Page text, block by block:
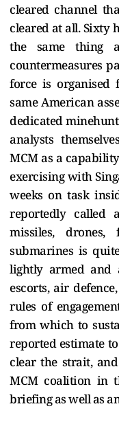
cleared channel
cleared at all. Sixty
the same thing
countermeasures
force is organised
same American
dedicated
analysts
MCM as a
exercising with
weeks on task
reportedly called
missiles,
submarines is
lightly armed and
escorts, air
rules of
from which to
reported estimate
clear the strait,
MCM coalition in
briefing as well as